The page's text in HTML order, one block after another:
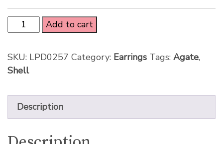
Add to cart
SKU: LPD0257 Category: Earrings Tags: Agate,
Shell
Description